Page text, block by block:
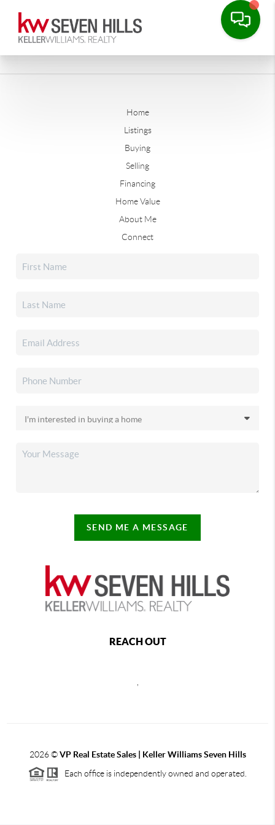
Home
Listings
Buying
Selling
Financing
Home Value
About Me
Connect
SEND ME A MESSAGE
REACH OUT
2026©VP Real Estate Sales | Keller Williams Seven Hills
Each office is independently owned and operated.